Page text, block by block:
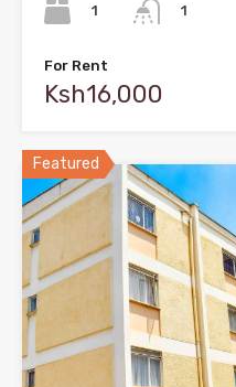
1
1
For Rent
Ksh16,000
Featured